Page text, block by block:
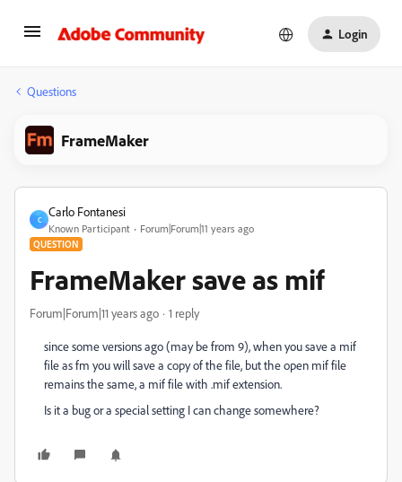
Login
Questions
FrameMaker
C
Carlo Fontanesi
Known Participant Forum|Forum|11 years ago
QUESTION
FrameMaker save as mif
Forum|Forum|11 years ago 1 reply
since some versions ago (may be from 9), when you save a mif
file as fm you will save a copy of the file, but the open mif file
remains the same, a mif file with .mif extension.
Is it a bug or a special setting I can change somewhere?